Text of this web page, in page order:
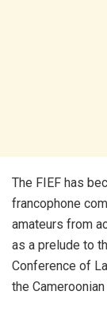
The FIEF has
francophone
amateurs from
as a prelude to
Conference of
the